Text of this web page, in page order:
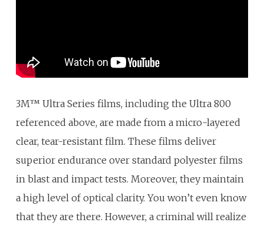
3M™ Ultra Series films, including the Ultra 800
referenced above, are made from a micro-layered
clear, tear-resistant film. These films deliver
superior endurance over standard polyester films
in blast and impact tests. Moreover, they maintain
a high level of optical clarity. You won’t even know
that they are there. However, a criminal will realize